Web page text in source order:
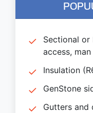
Sectional
access,
Insulation
GenStone
Gutters and